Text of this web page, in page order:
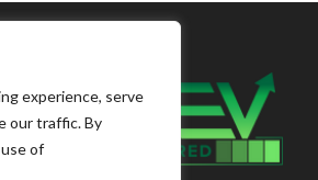
experience, serve
our traffic. By
of